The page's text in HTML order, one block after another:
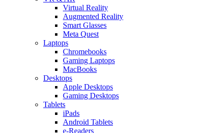
Virtual Reality
Augmented Reality
Smart Glasses
Meta Quest
Laptops
Chromebooks
Gaming Laptops
MacBooks
Desktops
Apple Desktops
Gaming Desktops
Tablets
iPads
Android Tablets
e-Readers